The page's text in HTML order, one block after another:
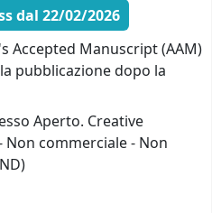
dal 22/02/2026
Accepted Manuscript (AAM)
pubblicazione dopo la
Aperto. Creative
commerciale - Non